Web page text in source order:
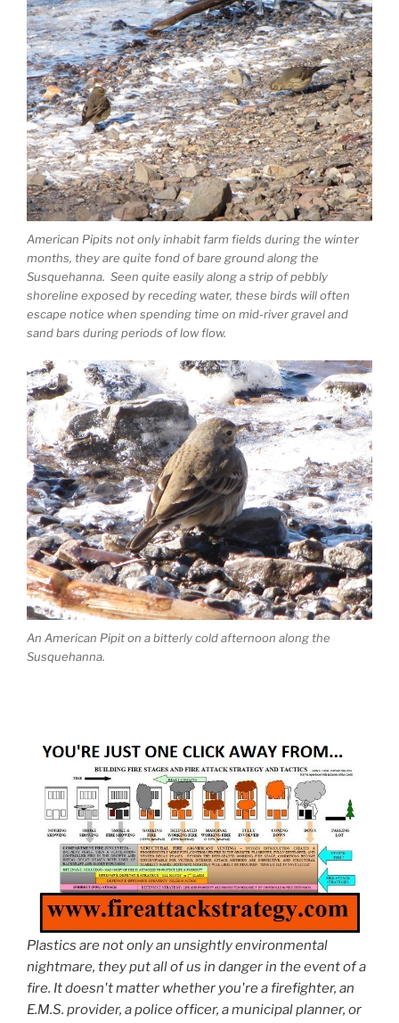
American Pipits not only inhabit farm fields during the winter
months, they are quite fond of bare ground along the
Susquehanna. Seen quite easily along a strip of pebbly
shoreline exposed by receding water, these birds will often
escape notice when spending time on mid-river gravel and
sand bars during periods of low flow.
An American Pipit on a bitterly cold afternoon along the
Susquehanna.
Plastics are not only an unsightly environmental
nightmare, they put all of us in danger in the event of a
fire. It doesn't matter whether you're a firefighter, an
E.M.S. provider, a police officer, a municipal planner, or